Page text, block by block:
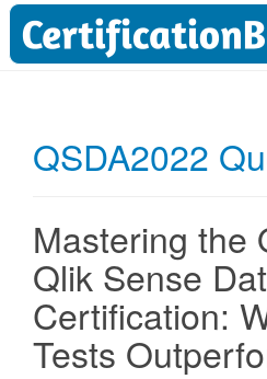
QSDA2022
Mastering the
Qlik Sense
Certification:
Tests